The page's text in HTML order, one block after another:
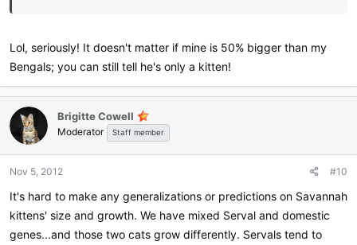
Lol, seriously! It doesn't matter if mine is 50% bigger than my
Bengals; you can still tell he's only a kitten!
Brigitte Cowell
Moderator Staff member
Nov 5, 2012 #10
It's hard to make any generalizations or predictions on Savannah
kittens' size and growth. We have mixed Serval and domestic
genes...and those two cats grow differently. Servals tend to